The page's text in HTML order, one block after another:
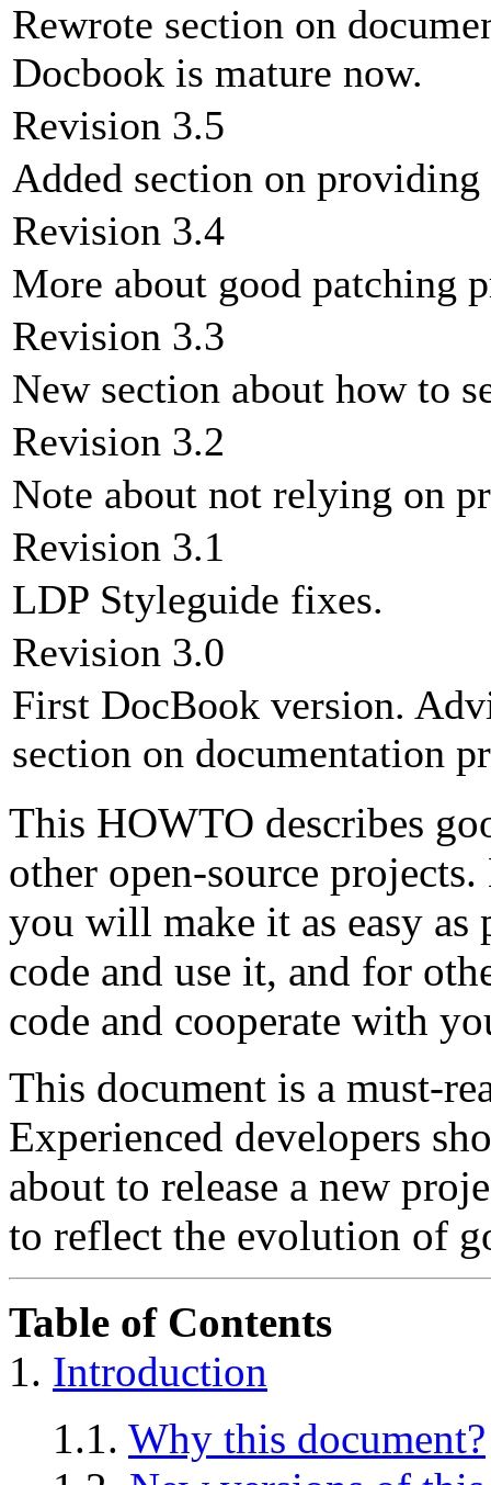
Rewrote section on
Docbook is mature now.
Revision 3.5
Added section on
Revision 3.4
More about good patching
Revision 3.3
New section about how to
Revision 3.2
Note about not relying on
Revision 3.1
LDP Styleguide fixes.
Revision 3.0
First DocBook version.
section on documentation
This HOWTO describes
other open-source
you will make it as easy
code and use it, and for
code and cooperate with
This document is a must-
Experienced developers
about to release a new
to reflect the evolution of
Table of Contents
1. Introduction
1.1. Why this document?